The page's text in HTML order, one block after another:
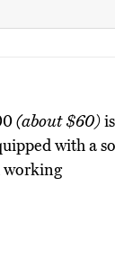
(about $60)is
with a
working